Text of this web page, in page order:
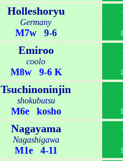
Holleshoryu
Germany
M7w 9-6
Emiroo
coolo
M8w 9-6 K
Tsuchinoninjin
shokubutsu
M6e kosho
Nagayama
Nagashigawa
M1e 4-11